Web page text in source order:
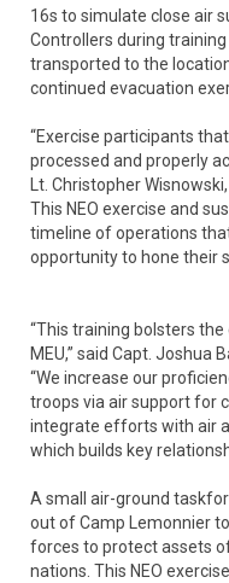
16s to simulate close air
Controllers during
transported to the
continued evacuation
“Exercise participants
processed and properly
Lt. Christopher
This NEO exercise and
timeline of operations
opportunity to hone their
“This training bolsters
MEU,” said Capt. Joshua
“We increase our
troops via air support for
integrate efforts with air
which builds key
A small air-ground
out of Camp Lemonnier
forces to protect assets
nations. This NEO